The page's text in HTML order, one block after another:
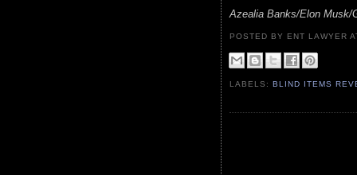
Azealia Banks/Elon Musk/
POSTED BY ENT LAWYER
LABELS:BLIND ITEMS